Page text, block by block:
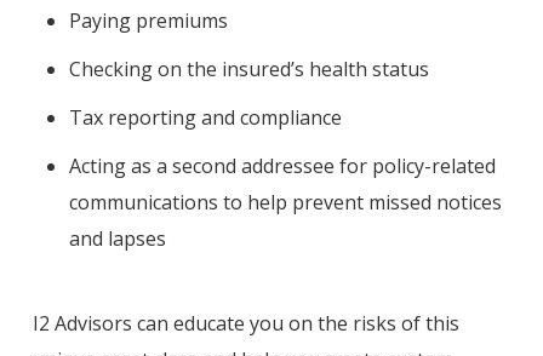
Paying premiums
Checking on the insured’s health status
Tax reporting and compliance
Acting as a second addressee for policy-related
communications to help prevent missed notices
and lapses
I2 Advisors can educate you on the risks of this